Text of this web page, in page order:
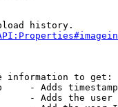
history.
information to get:
- Adds
- Adds the